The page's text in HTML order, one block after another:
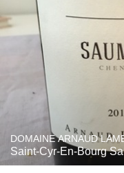
DOMAINE ARNAUD
Saint-Cyr-En-Bourg